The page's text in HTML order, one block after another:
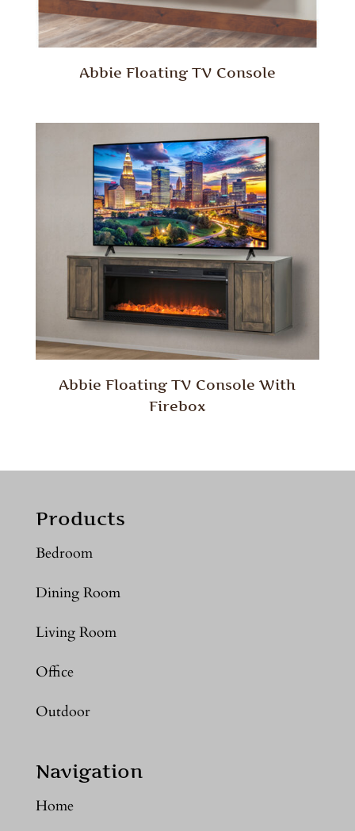
Abbie Floating TV Console
Abbie Floating TV Console With
Firebox
Products
Bedroom
Dining Room
Living Room
Office
Outdoor
Navigation
Home